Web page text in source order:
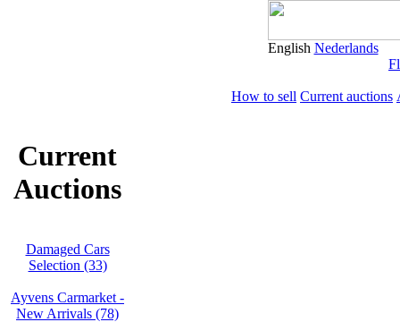
English Nederlands
How to sell Current auctions
Current
Auctions
Damaged Cars
Selection (33)
Ayvens Carmarket -
New Arrivals (78)